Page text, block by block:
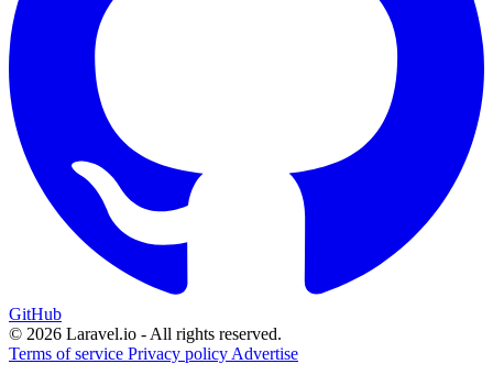
GitHub
© 2026 Laravel.io - All rights reserved.
Terms of service Privacy policy Advertise